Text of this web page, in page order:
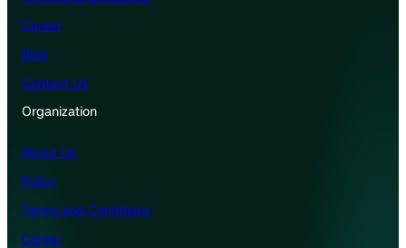
Career
Blog
Contact Us
Organization
About Us
Policy
Terms and Conditions
Career